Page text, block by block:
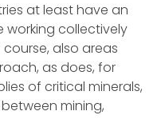
at least have an
working collectively
also areas
as does, for
of critical minerals,
mining,